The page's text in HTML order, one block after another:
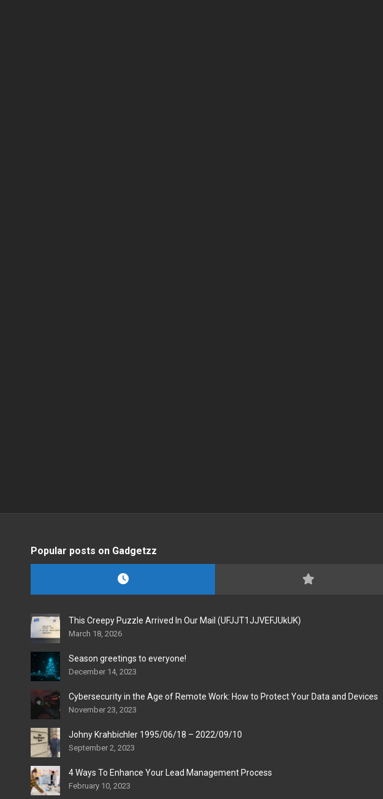
Popular posts on Gadgetzz
This Creepy Puzzle Arrived In Our Mail (UFJJT1JJVEFJUkUK)
March 18, 2026
Season greetings to everyone!
December 14, 2023
Cybersecurity in the Age of Remote Work: How to Protect Your Data and Devices
November 23, 2023
Johny Krahbichler 1995/06/18 – 2022/09/10
September 2, 2023
4 Ways To Enhance Your Lead Management Process
February 10, 2023